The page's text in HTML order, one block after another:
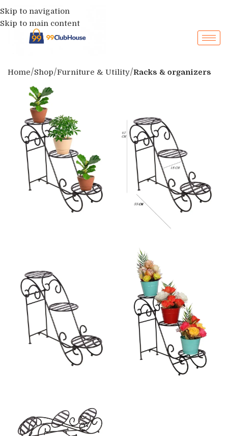
Skip to navigation
Skip to main content
Home Shop Furniture & Utility Racks & organizers